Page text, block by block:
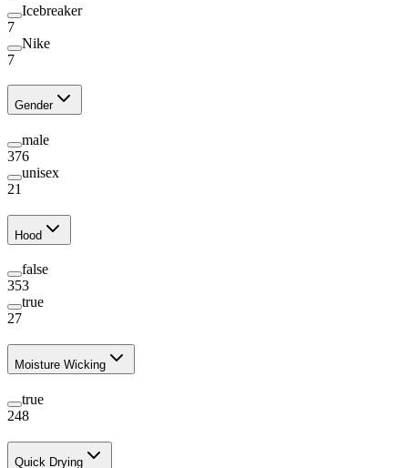
Icebreaker
7
Nike
7
Gender
male
376
unisex
21
Hood
false
353
true
27
Moisture Wicking
true
248
Quick Drying